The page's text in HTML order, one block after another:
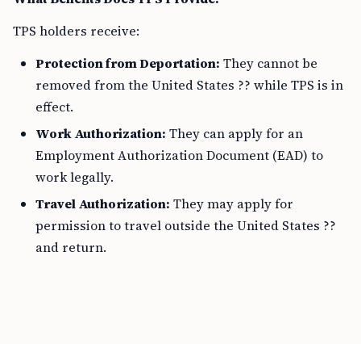
TPS holders receive:
Protection from Deportation: They cannot be
removed from the United States ?? while TPS is in
effect.
Work Authorization: They can apply for an
Employment Authorization Document (EAD) to
work legally.
Travel Authorization: They may apply for
permission to travel outside the United States ??
and return.